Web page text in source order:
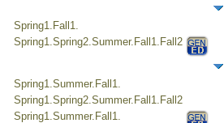
Spring1.Fall1.
Spring1.Spring2.Summer.Fall1.Fall2
Spring1.Summer.Fall1.
Spring1.Spring2.Summer.Fall1.Fall2
Spring1.Summer.Fall1.